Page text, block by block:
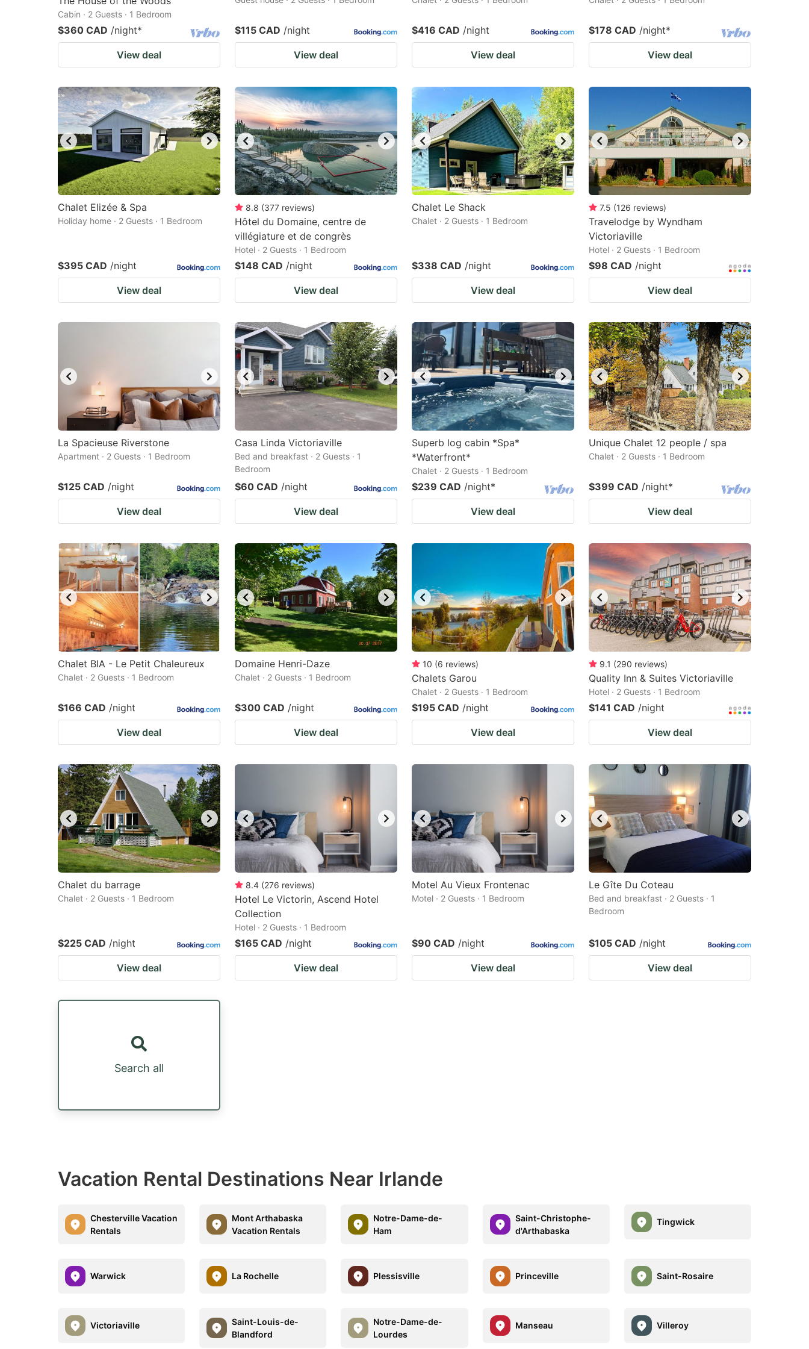
Cabin · 2 Guests · 1 Bedroom
$360 CAD /night*
View deal
$115 CAD /night
View deal
$416 CAD /night
View deal
$178 CAD /night*
View deal
Chalet Elizée & Spa
Holiday home · 2 Guests · 1 Bedroom
$395 CAD /night
View deal
8.8 (377 reviews)
Hôtel du Domaine, centre de
villégiature et de congrès
Hotel · 2 Guests · 1 Bedroom
$148 CAD /night
View deal
Chalet Le Shack
Chalet · 2 Guests · 1 Bedroom
$338 CAD /night
View deal
7.5 (126 reviews)
Travelodge by Wyndham
Victoriaville
Hotel · 2 Guests · 1 Bedroom
$98 CAD /night
View deal
La Spacieuse Riverstone
Apartment · 2 Guests · 1 Bedroom
$125 CAD /night
View deal
Casa Linda Victoriaville
Bed and breakfast · 2 Guests · 1
Bedroom
$60 CAD /night
View deal
Superb log cabin *Spa*
*Waterfront*
Chalet · 2 Guests · 1 Bedroom
$239 CAD /night*
View deal
Unique Chalet 12 people / spa
Chalet · 2 Guests · 1 Bedroom
$399 CAD /night*
View deal
Chalet BIA - Le Petit Chaleureux
Chalet · 2 Guests · 1 Bedroom
$166 CAD /night
View deal
Domaine Henri-Daze
Chalet · 2 Guests · 1 Bedroom
$300 CAD /night
View deal
10 (6 reviews)
Chalets Garou
Chalet · 2 Guests · 1 Bedroom
$195 CAD /night
View deal
9.1 (290 reviews)
Quality Inn & Suites Victoriaville
Hotel · 2 Guests · 1 Bedroom
$141 CAD /night
View deal
Chalet du barrage
Chalet · 2 Guests · 1 Bedroom
$225 CAD /night
View deal
8.4 (276 reviews)
Hotel Le Victorin, Ascend Hotel
Collection
Hotel · 2 Guests · 1 Bedroom
$165 CAD /night
View deal
Motel Au Vieux Frontenac
Motel · 2 Guests · 1 Bedroom
$90 CAD /night
View deal
Le Gîte Du Coteau
Bed and breakfast · 2 Guests · 1
Bedroom
$105 CAD /night
View deal
Search all
Vacation Rental Destinations Near Irlande
Chesterville Vacation
Rentals
Mont Arthabaska
Vacation Rentals
Notre-Dame-de-
Ham
Saint-Christophe-
d'Arthabaska
Tingwick
Warwick La Rochelle Plessisville Princeville Saint-Rosaire
Victoriaville
Saint-Louis-de-
Blandford
Notre-Dame-de-
Lourdes
Manseau Villeroy